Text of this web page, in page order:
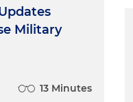
Military
13 Minutes